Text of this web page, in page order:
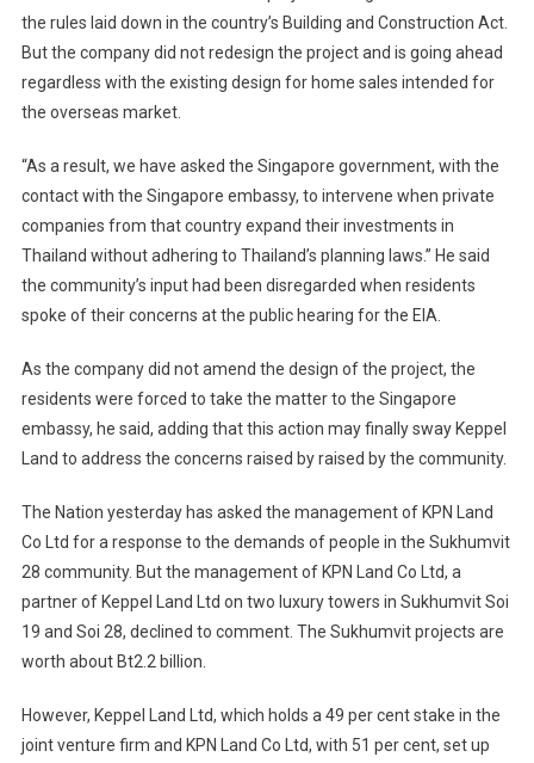
the rules laid down in the country’s Building and Construction Act.
But the company did not redesign the project and is going ahead
regardless with the existing design for home sales intended for
the overseas market.
“As a result, we have asked the Singapore government, with the
contact with the Singapore embassy, to intervene when private
companies from that country expand their investments in
Thailand without adhering to Thailand’s planning laws.” He said
the community’s input had been disregarded when residents
spoke of their concerns at the public hearing for the EIA.
As the company did not amend the design of the project, the
residents were forced to take the matter to the Singapore
embassy, he said, adding that this action may finally sway Keppel
Land to address the concerns raised by raised by the community.
The Nation yesterday has asked the management of KPN Land
Co Ltd for a response to the demands of people in the Sukhumvit
28 community. But the management of KPN Land Co Ltd, a
partner of Keppel Land Ltd on two luxury towers in Sukhumvit Soi
19 and Soi 28, declined to comment. The Sukhumvit projects are
worth about Bt2.2 billion.
However, Keppel Land Ltd, which holds a 49 per cent stake in the
joint venture firm and KPN Land Co Ltd, with 51 per cent, set up